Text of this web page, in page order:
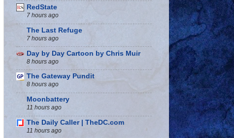
RedState
7 hours ago
The Last Refuge
7 hours ago
Day by Day Cartoon by Chris Muir
8 hours ago
The Gateway Pundit
8 hours ago
Moonbattery
11 hours ago
The Daily Caller | TheDC.com
11 hours ago